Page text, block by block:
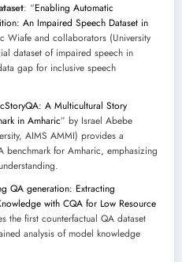
: “Enabling Automatic
An Impaired Speech Dataset in
Wiafe and collaborators (University
dataset of impaired speech in
gap for inclusive speech
A Multicultural Story
in Amharic” by Israel Abebe
AIMS AMMI) provides a
benchmark for Amharic, emphasizing
QA generation: Extracting
with CQA for Low Resource
the first counterfactual QA dataset
analysis of model knowledge